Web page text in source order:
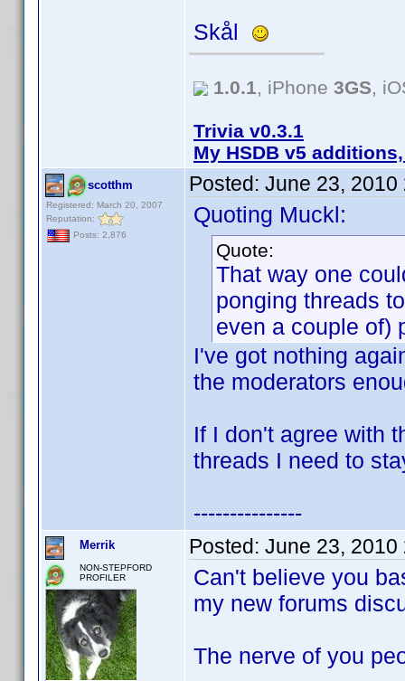
Skål
1.0.1, iPhone 3GS,
Trivia v0.3.1
My HSDB v5
scotthm
Registered: March 20, 2007
Reputation:
Posts: 2,876
Posted: June 23, 2010
Quoting Muckl:
Quote:
That way one
ponging threads
even a couple of)
I've got nothing
the moderators
If I don't agree with
threads I need to
---------------
Merrik
NON-STEPFORD
PROFILER
Posted: June 23, 2010
Can't believe you
my new forums
The nerve of you